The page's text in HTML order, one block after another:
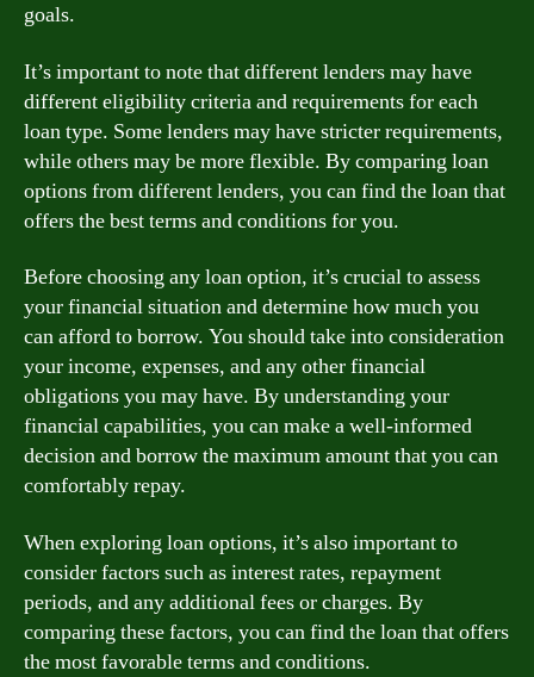
goals.
It’s important to note that different lenders may have
different eligibility criteria and requirements for each
loan type. Some lenders may have stricter requirements,
while others may be more flexible. By comparing loan
options from different lenders, you can find the loan that
offers the best terms and conditions for you.
Before choosing any loan option, it’s crucial to assess
your financial situation and determine how much you
can afford to borrow. You should take into consideration
your income, expenses, and any other financial
obligations you may have. By understanding your
financial capabilities, you can make a well-informed
decision and borrow the maximum amount that you can
comfortably repay.
When exploring loan options, it’s also important to
consider factors such as interest rates, repayment
periods, and any additional fees or charges. By
comparing these factors, you can find the loan that offers
the most favorable terms and conditions.